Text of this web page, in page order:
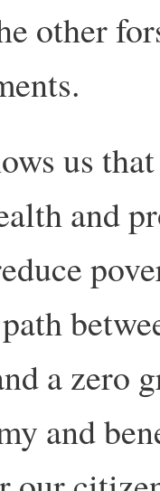
other
us
and
a zero
and